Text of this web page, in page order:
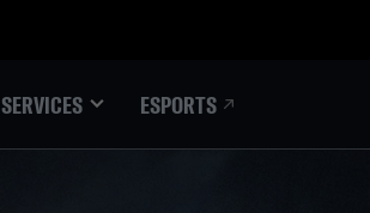
SERVICES ESPORTS